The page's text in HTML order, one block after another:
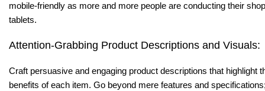
mobile-friendly as more and more people are conducting their
tablets.
Attention-Grabbing Product Descriptions and Visuals:
Craft persuasive and engaging product descriptions that highlight
benefits of each item. Go beyond mere features and